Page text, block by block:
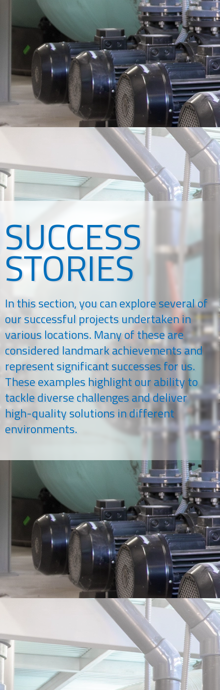
SUCCESS
STORIES
In this section, you can explore several of
our successful projects undertaken in
various locations. Many of these are
considered landmark achievements and
represent significant successes for us.
These examples highlight our ability to
tackle diverse challenges and deliver
high-quality solutions in different
environments.